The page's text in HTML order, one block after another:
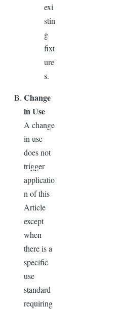
exi
stin
g
fixt
ure
s.
Change
in Use
A change
in use
does not
trigger
applicatio
n of this
Article
except
when
there is a
specific
use
standard
requiring